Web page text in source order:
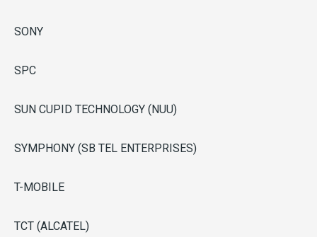
SONY
SPC
SUN CUPID TECHNOLOGY (NUU)
SYMPHONY (SB TEL ENTERPRISES)
T-MOBILE
TCT (ALCATEL)